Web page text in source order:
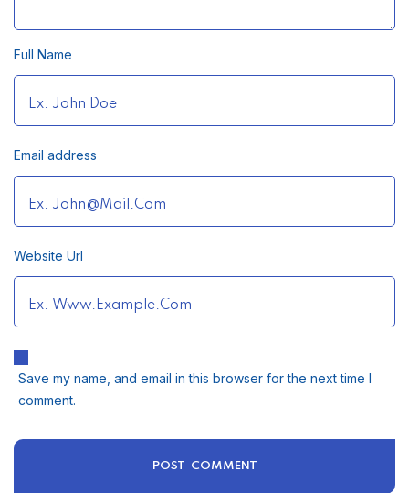
Full Name
Email address
Website Url
Save my name, and email in this browser for the next time I
comment.